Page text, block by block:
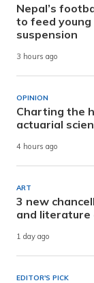
Nepal’s
to feed young
suspension
3 hours ago
OPINION
Charting the
actuarial
4 hours ago
ART
3 new
and literature
1 day ago
EDITOR'S PICK